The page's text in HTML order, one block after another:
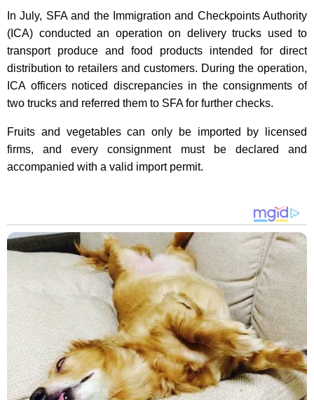
In July, SFA and the Immigration and Checkpoints Authority
(ICA) conducted an operation on delivery trucks used to
transport produce and food products intended for direct
distribution to retailers and customers. During the operation,
ICA officers noticed discrepancies in the consignments of
two trucks and referred them to SFA for further checks.
Fruits and vegetables can only be imported by licensed
firms, and every consignment must be declared and
accompanied with a valid import permit.